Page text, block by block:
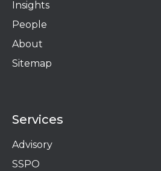
Insights
People
About
Sitemap
Services
Advisory
SSPO